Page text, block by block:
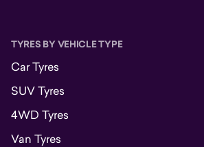
TYRES BY VEHICLE TYPE
Car Tyres
SUV Tyres
4WD Tyres
Van Tyres